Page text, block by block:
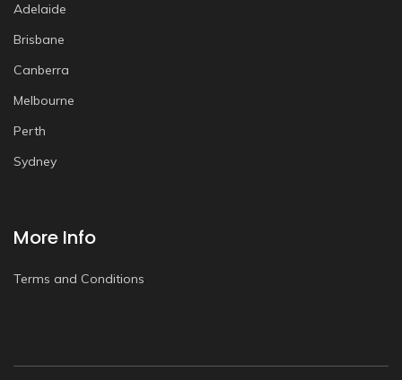
Adelaide
Brisbane
Canberra
Melbourne
Perth
Sydney
More Info
Terms and Conditions